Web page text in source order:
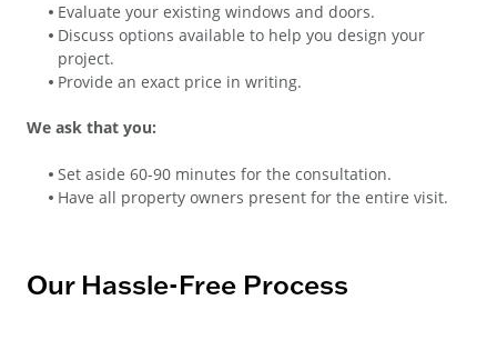
Evaluate your existing windows and doors.
Discuss options available to help you design your
project.
Provide an exact price in writing.
We ask that you:
Set aside 60-90 minutes for the consultation.
Have all property owners present for the entire visit.
Our Hassle-Free Process